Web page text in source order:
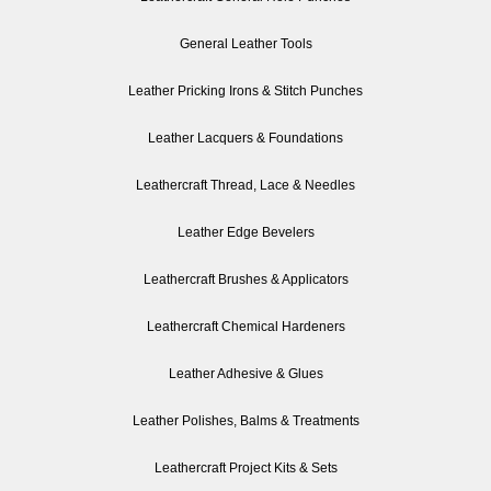
General Leather Tools
Leather Pricking Irons & Stitch Punches
Leather Lacquers & Foundations
Leathercraft Thread, Lace & Needles
Leather Edge Bevelers
Leathercraft Brushes & Applicators
Leathercraft Chemical Hardeners
Leather Adhesive & Glues
Leather Polishes, Balms & Treatments
Leathercraft Project Kits & Sets